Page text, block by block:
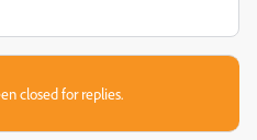
closed for replies.